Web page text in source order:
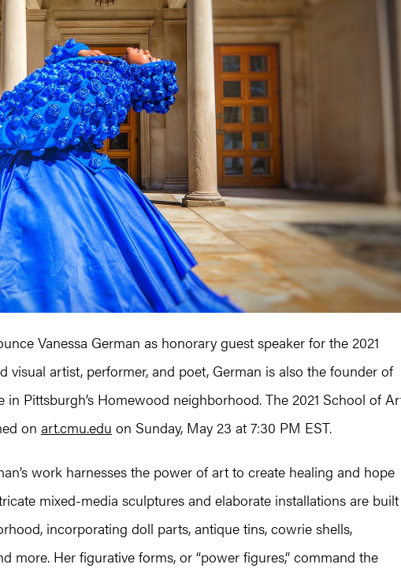
Vanessa German as honorary guest speaker for the 2021
visual artist, performer, and poet, German is also the founder of
Pittsburgh’s Homewood neighborhood. The 2021 School of
on art.cmu.edu on Sunday, May 23 at 7:30 PM EST.
work harnesses the power of art to create healing and hope
mixed-media sculptures and elaborate installations are built
incorporating doll parts, antique tins, cowrie shells,
more. Her figurative forms, or “power figures,” command the